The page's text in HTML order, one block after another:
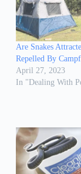
Are Snakes
Repelled By
April 27, 2023
In "Dealing With